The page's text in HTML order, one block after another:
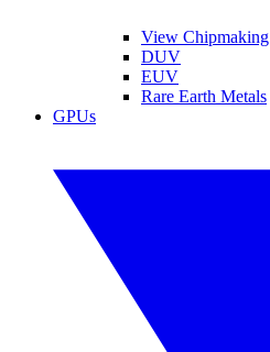
View Chipmaking
DUV
EUV
Rare Earth Metals
GPUs